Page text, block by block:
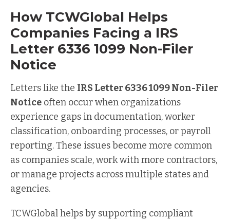
How TCWGlobal Helps
Companies Facing a IRS
Letter 6336 1099 Non-Filer
Notice
Letters like the IRS Letter 6336 1099 Non-Filer
Notice often occur when organizations
experience gaps in documentation, worker
classification, onboarding processes, or payroll
reporting. These issues become more common
as companies scale, work with more contractors,
or manage projects across multiple states and
agencies.
TCWGlobal helps by supporting compliant